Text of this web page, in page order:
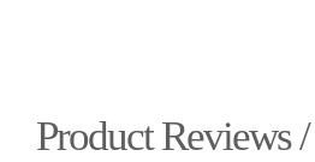
Product Reviews